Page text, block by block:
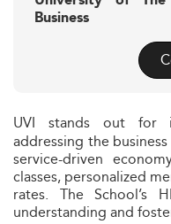
Business
UVI stands out
addressing the
service-driven
classes, personalized
rates. The School’s
understanding and